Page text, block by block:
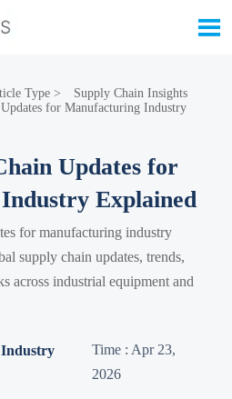

Type>
Supply Chain Insights
for Manufacturing Industry
Updates for
Explained
for manufacturing industry
supply chain updates, trends,
across industrial equipment and
Time : Apr 23,
2026